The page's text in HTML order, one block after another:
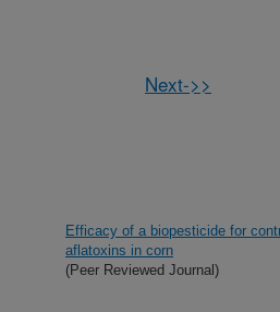
Next->>
Efficacy of a biopesticide for
aflatoxins in corn
(Peer Reviewed Journal)